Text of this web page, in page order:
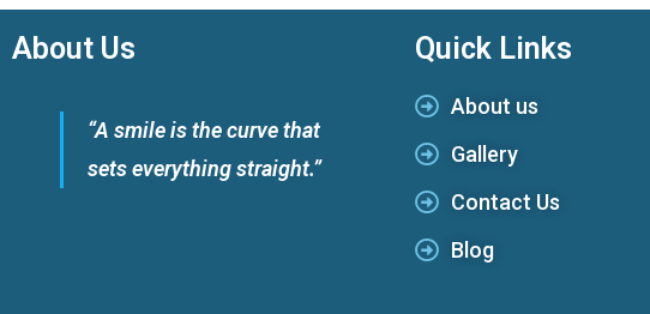
About Us
“A smile is the curve that
sets everything straight.”
Quick Links
About us
Gallery
Contact Us
Blog